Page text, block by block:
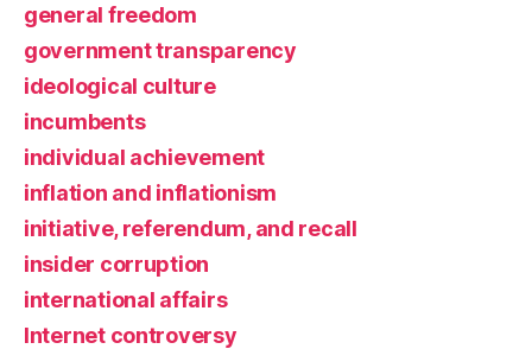
general freedom
government transparency
ideological culture
incumbents
individual achievement
inflation and inflationism
initiative, referendum, and recall
insider corruption
international affairs
Internet controversy